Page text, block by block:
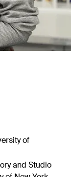
of
and Studio